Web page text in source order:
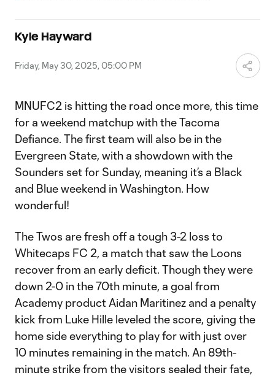
Kyle Hayward
Friday, May 30, 2025, 05:00 PM
MNUFC2 is hitting the road once more, this time
for a weekend matchup with the Tacoma
Defiance. The first team will also be in the
Evergreen State, with a showdown with the
Sounders set for Sunday, meaning it’s a Black
and Blue weekend in Washington. How
wonderful!
The Twos are fresh off a tough 3-2 loss to
Whitecaps FC 2, a match that saw the Loons
recover from an early deficit. Though they were
down 2-0 in the 70th minute, a goal from
Academy product Aidan Maritinez and a penalty
kick from Luke Hille leveled the score, giving the
home side everything to play for with just over
10 minutes remaining in the match. An 89th-
minute strike from the visitors sealed their fate,